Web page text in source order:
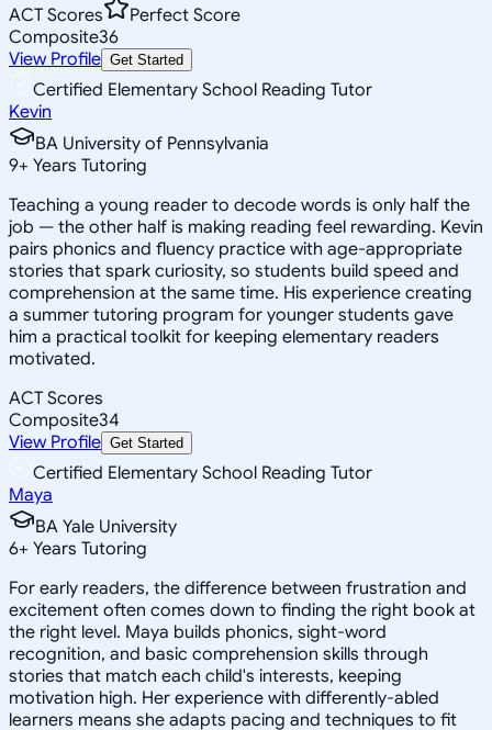
ACT Scores
Perfect Score
Composite36
View Profile Get Started
Certified Elementary School Reading Tutor
Kevin
BA University of Pennsylvania
9+ Years Tutoring
Teaching a young reader to decode words is only half the
job — the other half is making reading feel rewarding. Kevin
pairs phonics and fluency practice with age-appropriate
stories that spark curiosity, so students build speed and
comprehension at the same time. His experience creating
a summer tutoring program for younger students gave
him a practical toolkit for keeping elementary readers
motivated.
ACT Scores
Composite34
View Profile Get Started
Certified Elementary School Reading Tutor
Maya
BA Yale University
6+ Years Tutoring
For early readers, the difference between frustration and
excitement often comes down to finding the right book at
the right level. Maya builds phonics, sight-word
recognition, and basic comprehension skills through
stories that match each child's interests, keeping
motivation high. Her experience with differently-abled
learners means she adapts pacing and techniques to fit